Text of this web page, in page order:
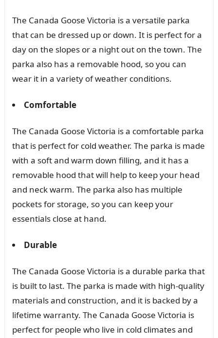
The Canada Goose Victoria is a versatile parka
that can be dressed up or down. It is perfect for a
day on the slopes or a night out on the town. The
parka also has a removable hood, so you can
wear it in a variety of weather conditions.
Comfortable
The Canada Goose Victoria is a comfortable parka
that is perfect for cold weather. The parka is made
with a soft and warm down filling, and it has a
removable hood that will help to keep your head
and neck warm. The parka also has multiple
pockets for storage, so you can keep your
essentials close at hand.
Durable
The Canada Goose Victoria is a durable parka that
is built to last. The parka is made with high-quality
materials and construction, and it is backed by a
lifetime warranty. The Canada Goose Victoria is
perfect for people who live in cold climates and